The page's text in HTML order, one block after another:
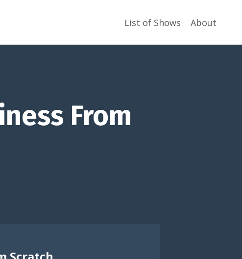
List of Shows About
From